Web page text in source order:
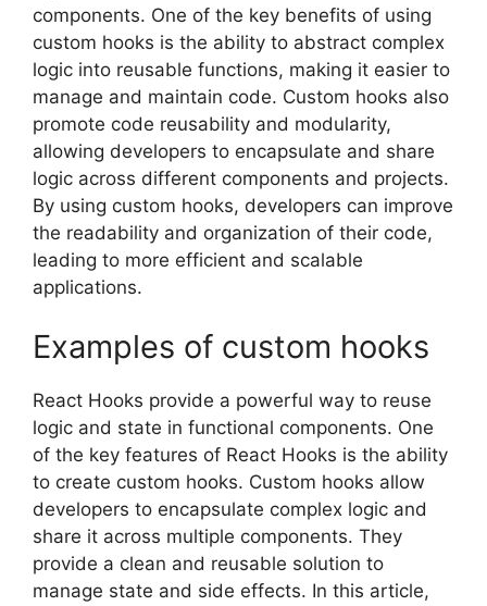
components. One of the key benefits of using
custom hooks is the ability to abstract complex
logic into reusable functions, making it easier to
manage and maintain code. Custom hooks also
promote code reusability and modularity,
allowing developers to encapsulate and share
logic across different components and projects.
By using custom hooks, developers can improve
the readability and organization of their code,
leading to more efficient and scalable
applications.
Examples of custom hooks
React Hooks provide a powerful way to reuse
logic and state in functional components. One
of the key features of React Hooks is the ability
to create custom hooks. Custom hooks allow
developers to encapsulate complex logic and
share it across multiple components. They
provide a clean and reusable solution to
manage state and side effects. In this article,